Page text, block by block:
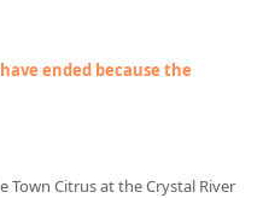
ended because the
Town Citrus at the Crystal River